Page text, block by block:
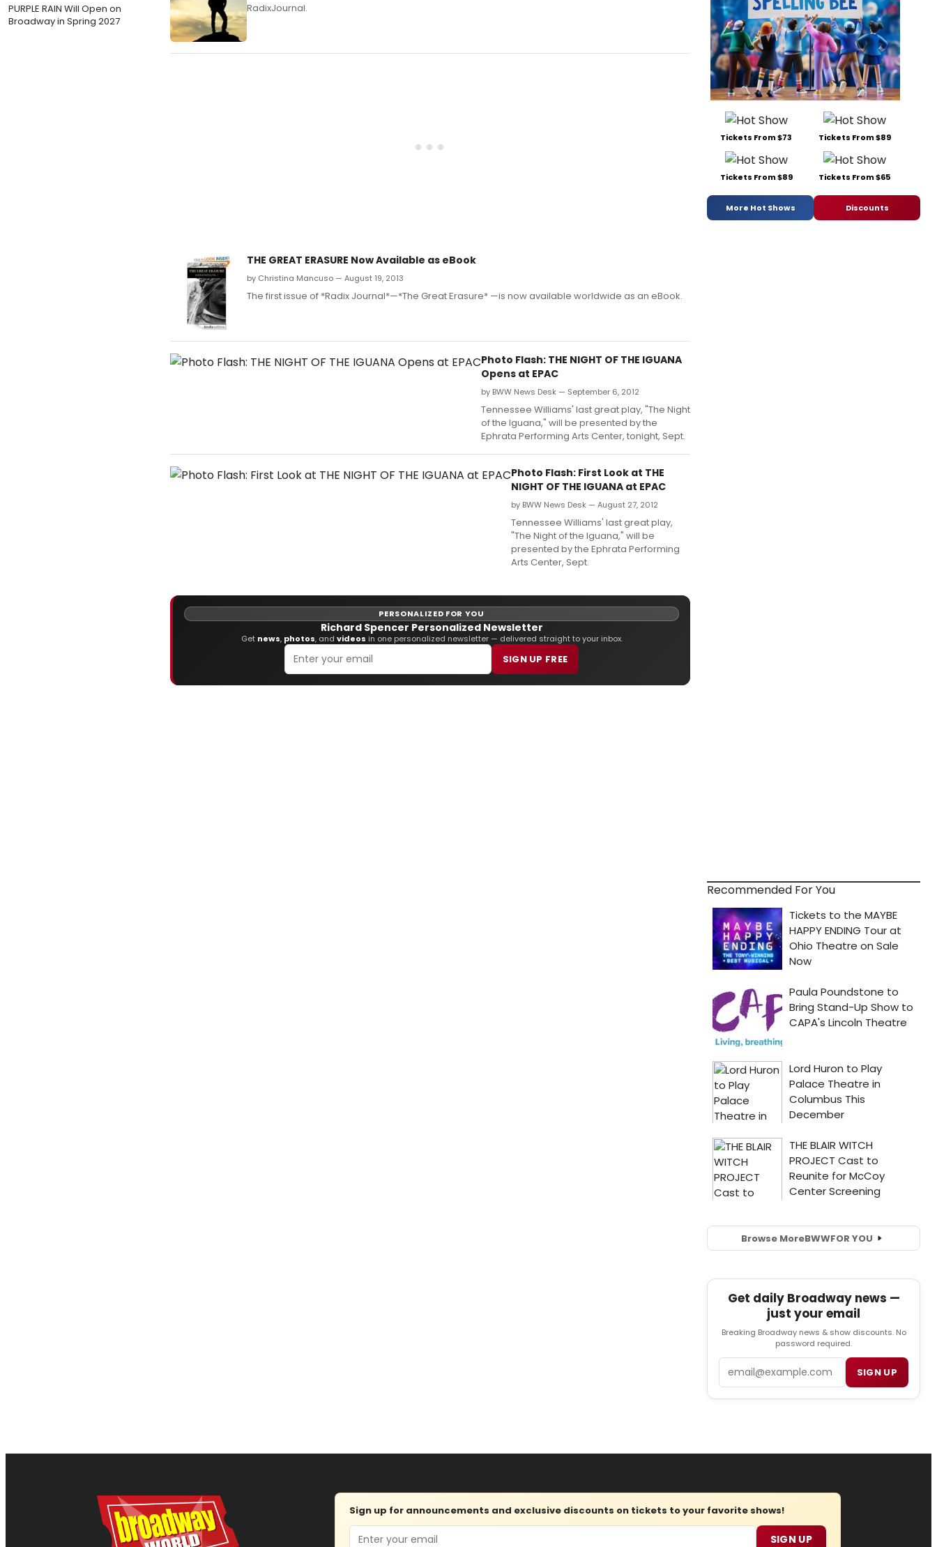
PURPLE RAIN Will Open on
Broadway in Spring 2027
RadixJournal.
THE GREAT ERASURE Now Available as eBook
by Christina Mancuso — August 19, 2013
The first issue of *Radix Journal*—*The Great Erasure* —is now available worldwide as an eBook.
Photo Flash: THE NIGHT OF THE IGUANA
Opens at EPAC
by BWW News Desk — September 6, 2012
Tennessee Williams' last great play, "The Night
of the Iguana," will be presented by the
Ephrata Performing Arts Center, tonight, Sept.
Photo Flash: First Look at THE
NIGHT OF THE IGUANA at EPAC
by BWW News Desk — August 27, 2012
Tennessee Williams' last great play,
"The Night of the Iguana," will be
presented by the Ephrata Performing
Arts Center, Sept.
PERSONALIZED FOR YOU
Richard Spencer Personalized Newsletter
Get news, photos, and videos in one personalized newsletter — delivered straight to your inbox.
SIGN UP FREE
Tickets From $73 Tickets From $89
Tickets From $89 Tickets From $65
More Hot Shows Discounts
Recommended For You
Browse MoreBWWFOR YOU
Get daily Broadway news —
just your email
Breaking Broadway news & show discounts. No
password required.
SIGN UP
Sign up for announcements and exclusive discounts on tickets to your favorite shows!
Email SIGN UP